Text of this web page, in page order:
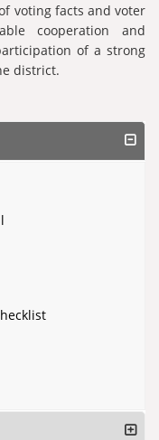
voting facts and voter
cooperation and
of a strong
district.